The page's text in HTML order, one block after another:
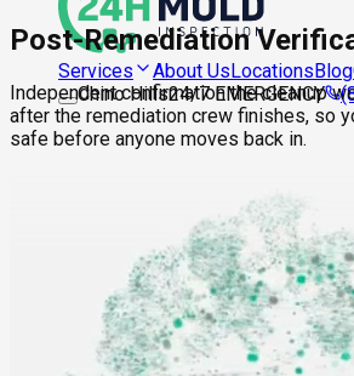
Services About UsLocationsBlog
Chino Hills24/7 EMERGENCY
Post-Remediation
Independent confirmation the cleanup
after the remediation crew finishes, so
safe before anyone moves back in.